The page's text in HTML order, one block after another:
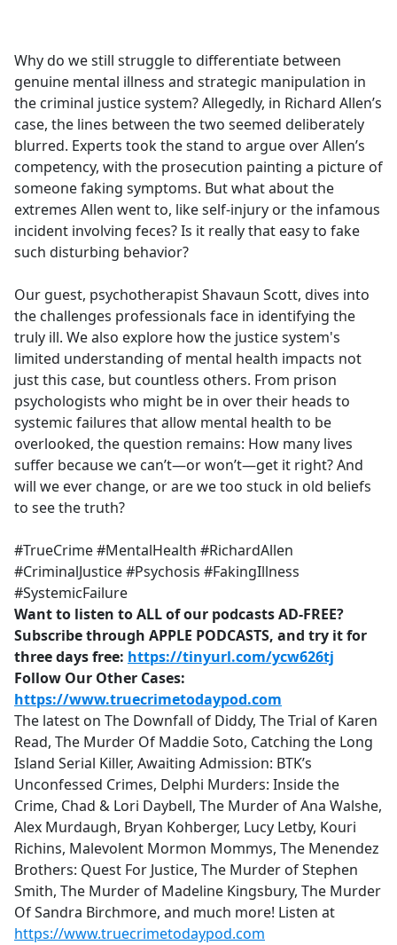
b
o
o
k
Why do we still struggle to differentiate between
genuine mental illness and strategic manipulation in
the criminal justice system? Allegedly, in Richard Allen’s
case, the lines between the two seemed deliberately
blurred. Experts took the stand to argue over Allen’s
competency, with the prosecution painting a picture of
someone faking symptoms. But what about the
extremes Allen went to, like self-injury or the infamous
incident involving feces? Is it really that easy to fake
such disturbing behavior?
Our guest, psychotherapist Shavaun Scott, dives into
the challenges professionals face in identifying the
truly ill. We also explore how the justice system's
limited understanding of mental health impacts not
just this case, but countless others. From prison
psychologists who might be in over their heads to
systemic failures that allow mental health to be
overlooked, the question remains: How many lives
suffer because we can’t—or won’t—get it right? And
will we ever change, or are we too stuck in old beliefs
to see the truth?
#TrueCrime #MentalHealth #RichardAllen
#CriminalJustice #Psychosis #FakingIllness
#SystemicFailure
Want to listen to ALL of our podcasts AD-FREE?
Subscribe through APPLE PODCASTS, and try it for
three days free: https://tinyurl.com/ycw626tj
Follow Our Other Cases:
https://www.truecrimetodaypod.com
The latest on The Downfall of Diddy, The Trial of Karen
Read, The Murder Of Maddie Soto, Catching the Long
Island Serial Killer, Awaiting Admission: BTK’s
Unconfessed Crimes, Delphi Murders: Inside the
Crime, Chad & Lori Daybell, The Murder of Ana Walshe,
Alex Murdaugh, Bryan Kohberger, Lucy Letby, Kouri
Richins, Malevolent Mormon Mommys, The Menendez
Brothers: Quest For Justice, The Murder of Stephen
Smith, The Murder of Madeline Kingsbury, The Murder
Of Sandra Birchmore, and much more! Listen at
https://www.truecrimetodaypod.com